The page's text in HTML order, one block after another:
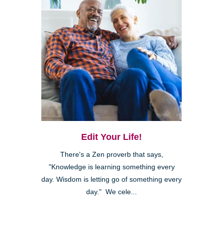
Edit Your Life!
There's a Zen proverb that says,
"Knowledge is learning something every
day. Wisdom is letting go of something every
day." We cele...